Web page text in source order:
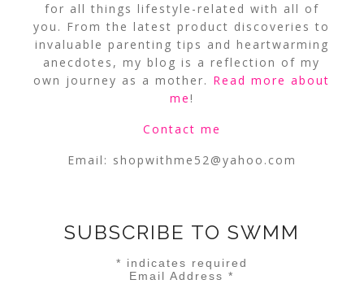
for all things lifestyle-related with all of
you. From the latest product discoveries to
invaluable parenting tips and heartwarming
anecdotes, my blog is a reflection of my
own journey as a mother. Read more about
me!
Contact me
Email: shopwithme52@yahoo.com
SUBSCRIBE TO SWMM
* indicates required
Email Address*